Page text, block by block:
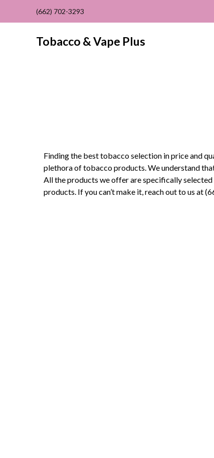
(662) 702-3293
Tobacco & Vape Plus
Finding the best tobacco selection in price and
plethora of tobacco products. We understand
All the products we offer are specifically selected
products. If you can’t make it, reach out to us at